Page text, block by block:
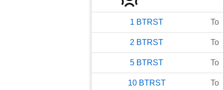
1 BTRST To
2 BTRST To
5 BTRST To
10 BTRST To